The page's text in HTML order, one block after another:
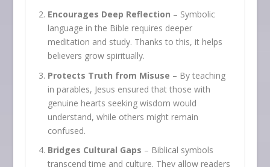
Encourages Deep Reflection – Symbolic
language in the Bible requires deeper
meditation and study. Thanks to this, it helps
believers grow spiritually.
Protects Truth from Misuse – By teaching
in parables, Jesus ensured that those with
genuine hearts seeking wisdom would
understand, while others might remain
confused.
Bridges Cultural Gaps – Biblical symbols
transcend time and culture. They allow readers